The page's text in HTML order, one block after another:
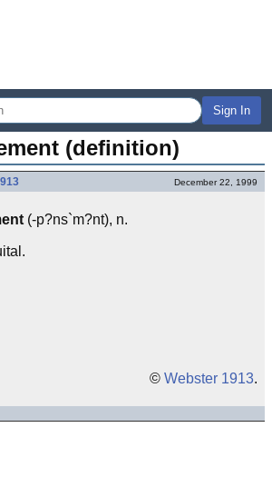
Sign In
(definition)
December 22, 1999
(-p?ns`m?nt), n.
© Webster 1913.